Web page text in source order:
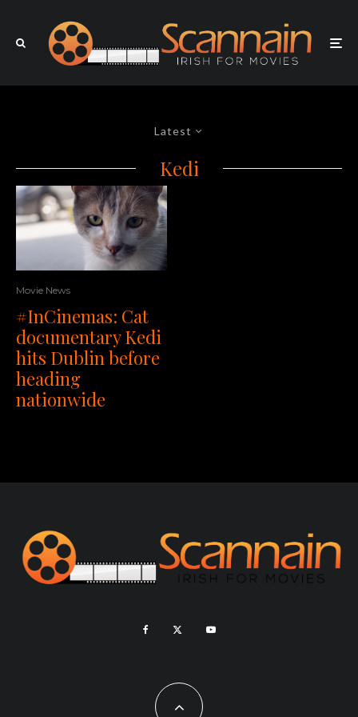
Latest
Kedi
Movie News
#InCinemas: Cat
documentary Kedi
hits Dublin before
heading
nationwide